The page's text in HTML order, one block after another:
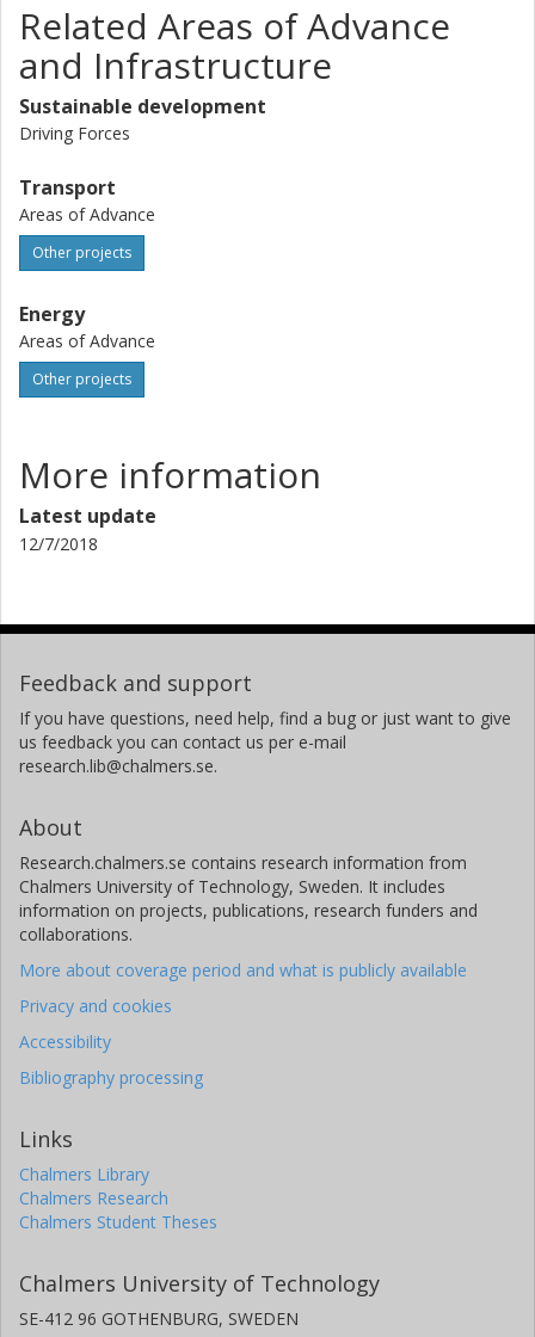
Related Areas of Advance
and Infrastructure
Sustainable development
Driving Forces
Transport
Areas of Advance
Other projects
Energy
Areas of Advance
Other projects
More information
Latest update
12/7/2018
Feedback and support
If you have questions, need help, find a bug or just want to give
us feedback you can contact us per e-mail
research.lib@chalmers.se.
About
Research.chalmers.se contains research information from
Chalmers University of Technology, Sweden. It includes
information on projects, publications, research funders and
collaborations.
More about coverage period and what is publicly available
Privacy and cookies
Accessibility
Bibliography processing
Links
Chalmers Library
Chalmers Research
Chalmers Student Theses
Chalmers University of Technology
SE-412 96 GOTHENBURG, SWEDEN